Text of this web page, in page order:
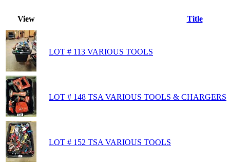
View Title
LOT # 113 VARIOUS TOOLS
LOT # 148 TSA VARIOUS TOOLS & CHARGERS
LOT # 152 TSA VARIOUS TOOLS